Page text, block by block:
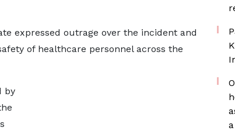
expressed outrage over the incident and
of healthcare personnel across the
by